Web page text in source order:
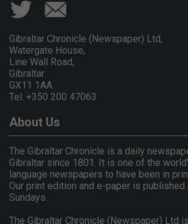
Gibraltar Chronicle (Newspaper) Ltd,
Watergate House,
Line Wall Road,
Gibraltar
GX11 1AA.
Tel: +350 200 47063
About Us
The Gibraltar Chronicle is a daily
Gibraltar since 1801. It is one of the
language newspapers to have been in
Our print edition and e-paper is
Sundays.
The Gibraltar Chronicle (Newspaper) Ltd